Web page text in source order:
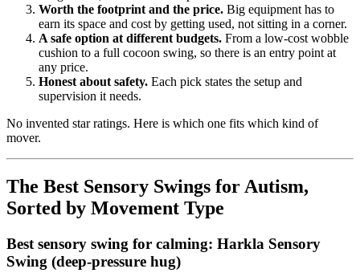
Worth the footprint and the price. Big equipment has to
earn its space and cost by getting used, not sitting in a corner.
A safe option at different budgets. From a low-cost wobble
cushion to a full cocoon swing, so there is an entry point at
any price.
Honest about safety. Each pick states the setup and
supervision it needs.
No invented star ratings. Here is which one fits which kind of
mover.
The Best Sensory Swings for Autism,
Sorted by Movement Type
Best sensory swing for calming: Harkla Sensory
Swing (deep-pressure hug)